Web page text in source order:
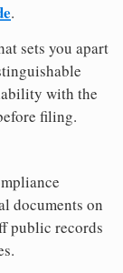
.
sets you apart
with the
filing.
documents on
public records